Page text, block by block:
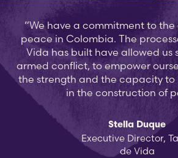
“We have a commitment to
peace in Colombia. The
Vida has built have allowed us
armed conflict, to empower
the strength and the capacity to
in the construction of
Stella Duque
Executive Director,
de Vida